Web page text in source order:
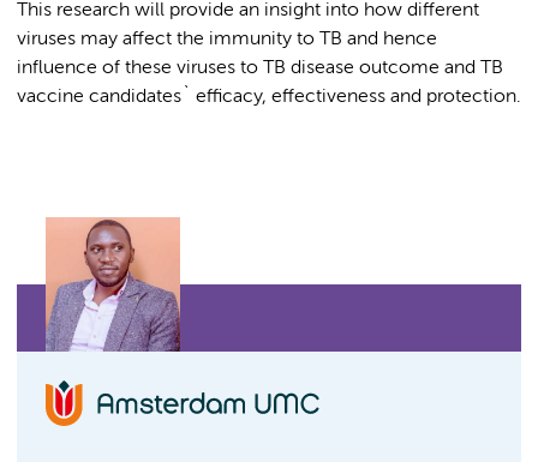
This research will provide an insight into how different
viruses may affect the immunity to TB and hence
influence of these viruses to TB disease outcome and TB
vaccine candidates` efficacy, effectiveness and protection.